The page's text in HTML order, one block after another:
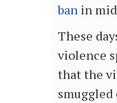
ban in
These
violence
that the
smuggled